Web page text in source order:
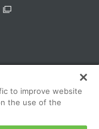
to improve website
the use of the